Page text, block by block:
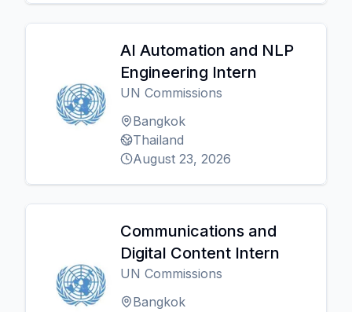
AI Automation and NLP
Engineering Intern
UN Commissions
Bangkok
Thailand
August 23, 2026
Communications and
Digital Content Intern
UN Commissions
Bangkok